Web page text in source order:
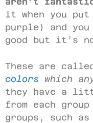
it when you
purple) and
good but it’s
These are
colors which
they have a
from each
groups, such